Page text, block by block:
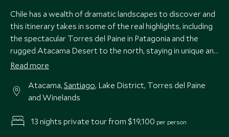
Chile has a wealth of dramatic landscapes to discover and
this itinerary takes in some of the real highlights, including
the spectacular Torres del Paine in Patagonia and the
rugged Atacama Desert to the north, staying in unique and
quality accommodations throughout.
Read more
Atacama, Santiago, Lake District, Torres del Paine
and Winelands
13 nights private tour from $19,100 per person